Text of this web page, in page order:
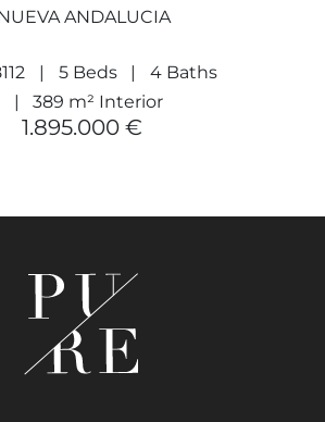
ANDALUCIA
5 Beds
4 Baths
389 m² Interior
1.895.000 €